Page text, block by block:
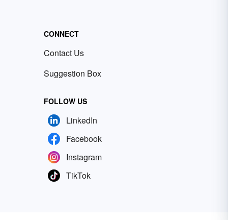
CONNECT
Contact Us
Suggestion Box
FOLLOW US
LinkedIn
Facebook
Instagram
TikTok